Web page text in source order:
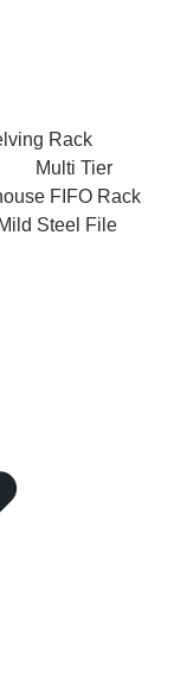
Rack
Multi Tier
FIFO Rack
Mild Steel File